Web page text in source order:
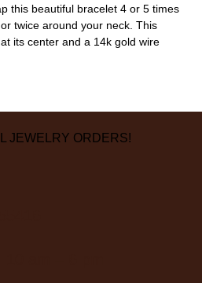
this beautiful bracelet 4 or 5 times
twice around your neck. This
its center and a 14k gold wire
JEWELRY ORDERS!